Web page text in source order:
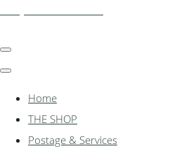
Home
THE SHOP
Postage & Services